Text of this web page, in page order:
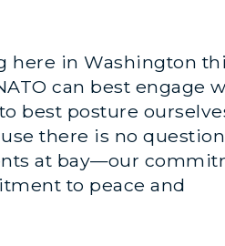
here in Washington
can best engage
best posture
there is no
at bay—our
to peace and